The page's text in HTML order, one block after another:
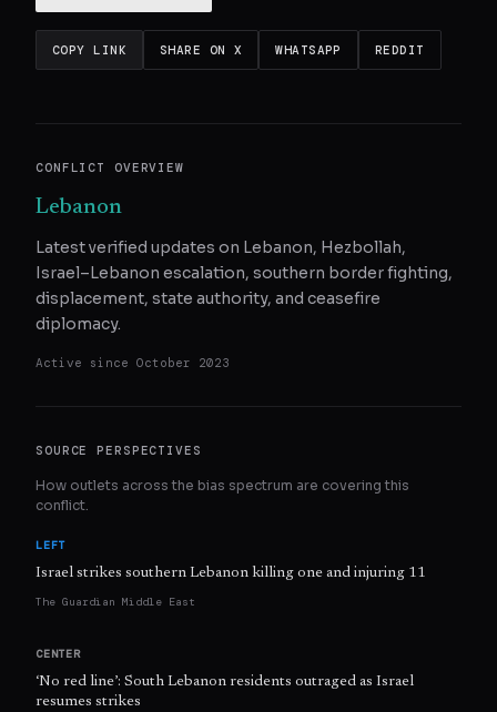
COPY LINK SHARE ON X WHATSAPP REDDIT
CONFLICT OVERVIEW
Lebanon
Latest verified updates on Lebanon, Hezbollah,
Israel–Lebanon escalation, southern border fighting,
displacement, state authority, and ceasefire
diplomacy.
Active since October 2023
SOURCE PERSPECTIVES
How outlets across the bias spectrum are covering this
conflict.
LEFT
Israel strikes southern Lebanon killing one and injuring 11
The Guardian Middle East
CENTER
‘No red line’: South Lebanon residents outraged as Israel
resumes strikes